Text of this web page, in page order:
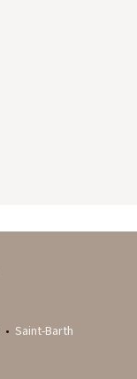
• Saint-Barth